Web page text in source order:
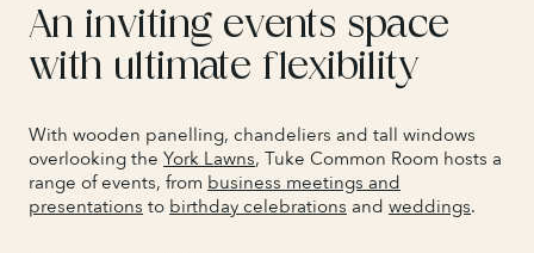
An inviting events space
with ultimate flexibility
With wooden panelling, chandeliers and tall windows
overlooking the York Lawns, Tuke Common Room hosts a
range of events, from business meetings and
presentations to birthday celebrations and weddings.